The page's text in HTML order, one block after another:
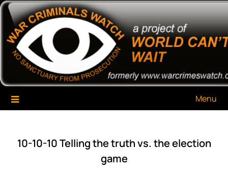
Skip
content
War Criminals Watch
A Project of The World Can't Wait
Menu
10-10-10 Telling the truth vs. the election
game